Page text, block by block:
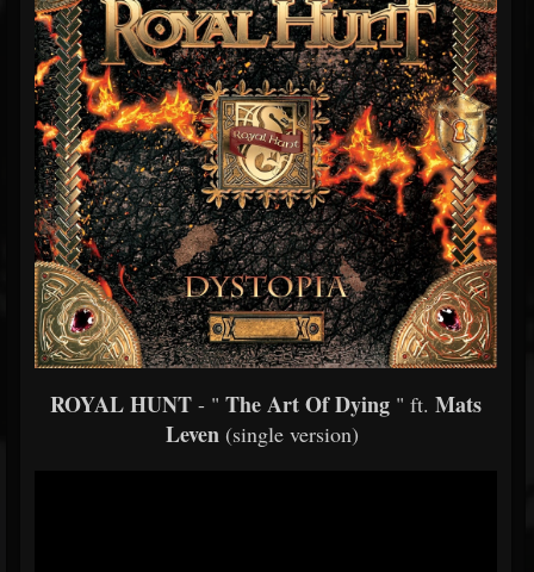
ROYAL HUNT - " The Art Of Dying " ft. Mats
Leven (single version)